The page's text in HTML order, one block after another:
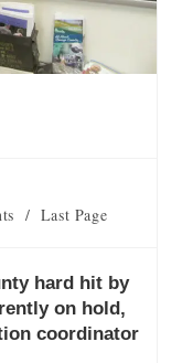
/ Last Page
hard hit by
on hold,
coordinator